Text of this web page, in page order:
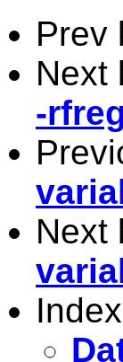
Prev
Next
-
Next